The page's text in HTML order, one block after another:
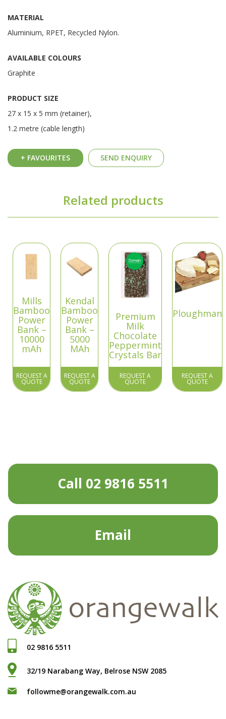
MATERIAL
Aluminium, RPET, Recycled Nylon.
AVAILABLE COLOURS
Graphite
PRODUCT SIZE
27 x 15 x 5 mm (retainer),
1.2 metre (cable length)
+ FAVOURITES SEND ENQUIRY
Related products
Mills
Bamboo
Power
Bank –
10000
mAh
REQUEST A
QUOTE
Kendal
Bamboo
Power
Bank –
5000
MAh
REQUEST A
QUOTE
Premium
Milk
Chocolate
Peppermint
Crystals Bar
REQUEST A
QUOTE
Ploughman
REQUEST A
QUOTE
Call 02 9816 5511
Email
02 9816 5511
32/19 Narabang Way, Belrose NSW 2085
followme@orangewalk.com.au